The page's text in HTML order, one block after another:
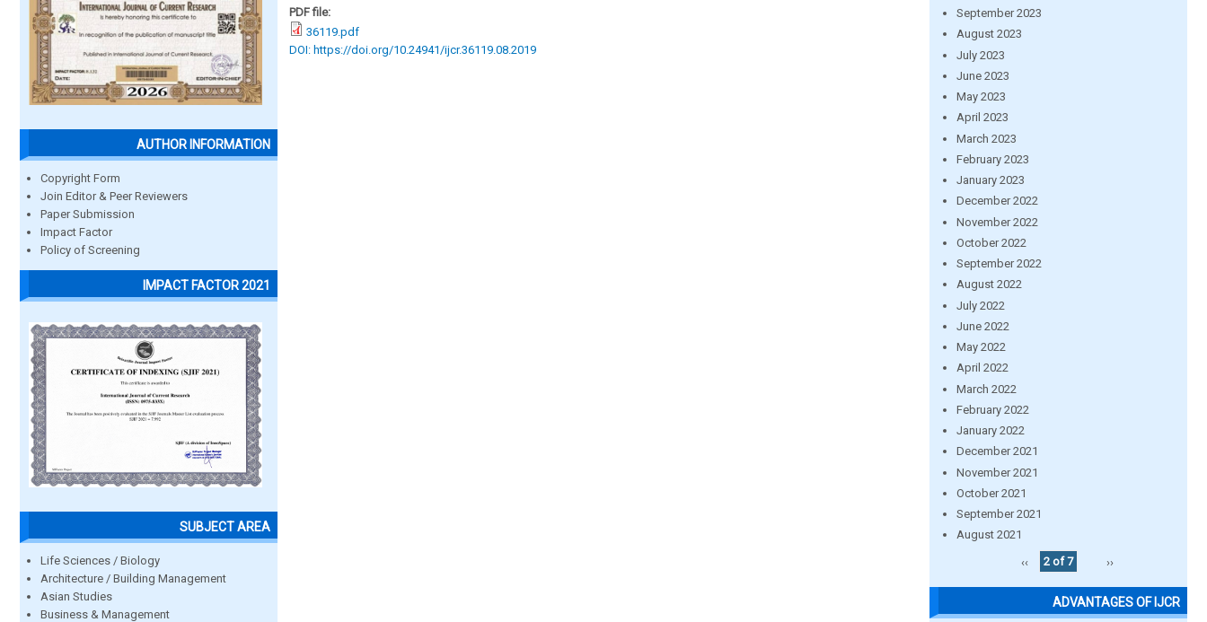
AUTHOR INFORMATION
Copyright Form
Join Editor & Peer Reviewers
Paper Submission
Impact Factor
Policy of Screening
IMPACT FACTOR 2021
SUBJECT AREA
Life Sciences / Biology
Architecture / Building Management
Asian Studies
Business & Management
PDF file:
36119.pdf
DOI: https://doi.org/10.24941/ijcr.36119.08.2019
September 2023
August 2023
July 2023
June 2023
May 2023
April 2023
March 2023
February 2023
January 2023
December 2022
November 2022
October 2022
September 2022
August 2022
July 2022
June 2022
May 2022
April 2022
March 2022
February 2022
January 2022
December 2021
November 2021
October 2021
September 2021
August 2021
‹‹
2 of 7 ››
ADVANTAGES OF IJCR